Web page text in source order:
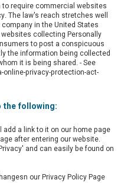
to require commercial websites
The law's reach stretches well
in the United States
collecting Personally
to post a conspicuous
the information being collected
it is being shared. - See
privacy-protection-act-
the following:
a link to it on our home page
after entering our website.
and can easily be found on
our Privacy Policy Page